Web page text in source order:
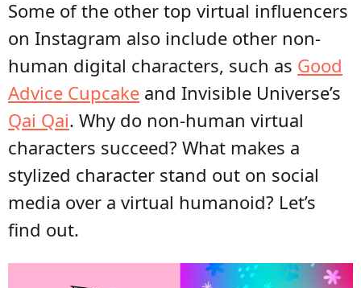
Some of the other top virtual influencers
on Instagram also include other non-
human digital characters, such as Good
Advice Cupcake and Invisible Universe’s
Qai Qai. Why do non-human virtual
characters succeed? What makes a
stylized character stand out on social
media over a virtual humanoid? Let’s
find out.